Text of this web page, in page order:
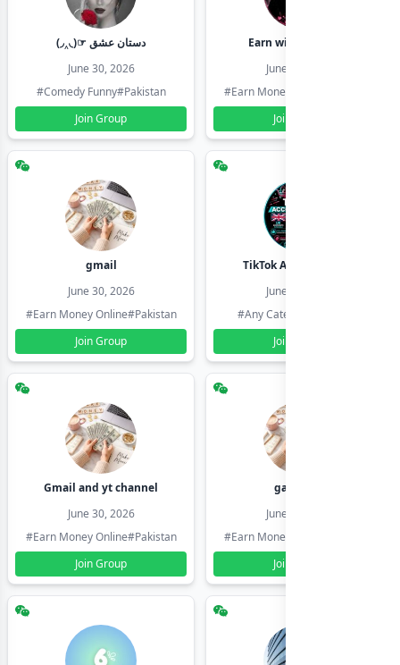
(◞‸◟)☞ دستان عشق
June 30, 2026
#Comedy Funny#Pakistan
Join Group
Earn with shahzadi
June 30, 2026
#Earn Money Online
Join Group
gmail
June 30, 2026
#Earn Money Online#Pakistan
Join Group
TikTok Account Seller
June 30, 2026
#Any Category
Join Group
Gmail and yt channel
June 30, 2026
#Earn Money Online#Pakistan
Join Group
gamil ids
June 30, 2026
#Earn Money Online
Join Group